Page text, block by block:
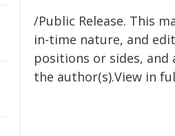
/Public Release. This
in-time nature, and
positions or sides, and
the author(s).View in